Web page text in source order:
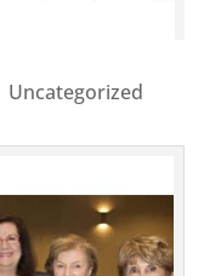
Uncategorized